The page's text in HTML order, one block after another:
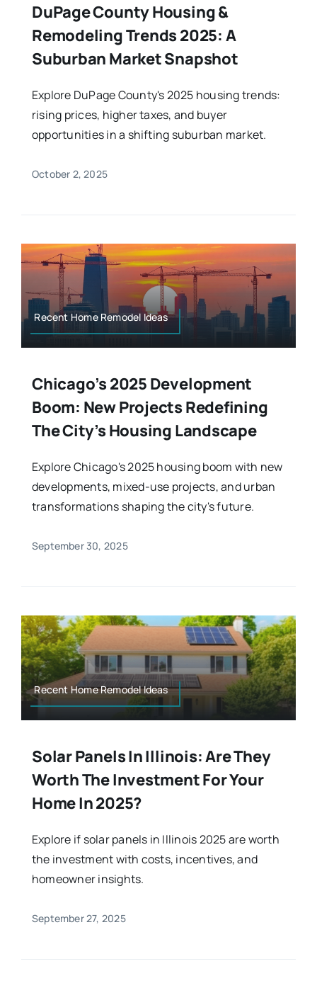
DuPage County Housing &
Remodeling Trends 2025: A
Suburban Market Snapshot
Explore DuPage County's 2025 housing trends:
rising prices, higher taxes, and buyer
opportunities in a shifting suburban market.
October 2, 2025
Recent Home Remodel Ideas
Chicago’s 2025 Development
Boom: New Projects Redefining
The City’s Housing Landscape
Explore Chicago's 2025 housing boom with new
developments, mixed-use projects, and urban
transformations shaping the city's future.
September 30, 2025
Recent Home Remodel Ideas
Solar Panels In Illinois: Are They
Worth The Investment For Your
Home In 2025?
Explore if solar panels in Illinois 2025 are worth
the investment with costs, incentives, and
homeowner insights.
September 27, 2025